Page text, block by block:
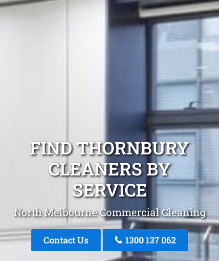
FIND THORNBURY
CLEANERS BY
SERVICE
North Melbourne Commercial Cleaning
Contact Us 1300 137 062